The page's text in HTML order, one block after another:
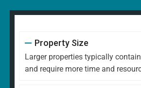
Property Size
Larger properties typically
and require more time and